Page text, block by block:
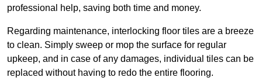
professional help, saving both time and money.
Regarding maintenance, interlocking floor tiles are a breeze
to clean. Simply sweep or mop the surface for regular
upkeep, and in case of any damages, individual tiles can be
replaced without having to redo the entire flooring.